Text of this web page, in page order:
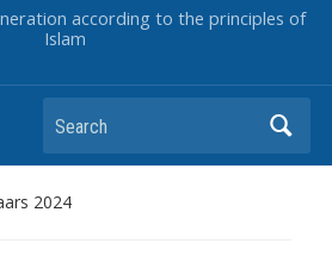
according to the principles of
Islam
2024